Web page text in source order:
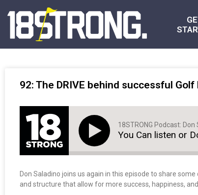
92: The DRIVE behind successful
18STRONG Podcast:
You Can listen or
Don Saladino joins us again in this episode to share
and structure that allow for more success, happiness, and